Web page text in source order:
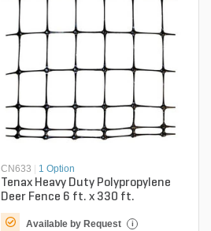
CN633 1 Option
Tenax Heavy Duty Polypropylene
Deer Fence 6 ft. x 330 ft.
Available by Request i